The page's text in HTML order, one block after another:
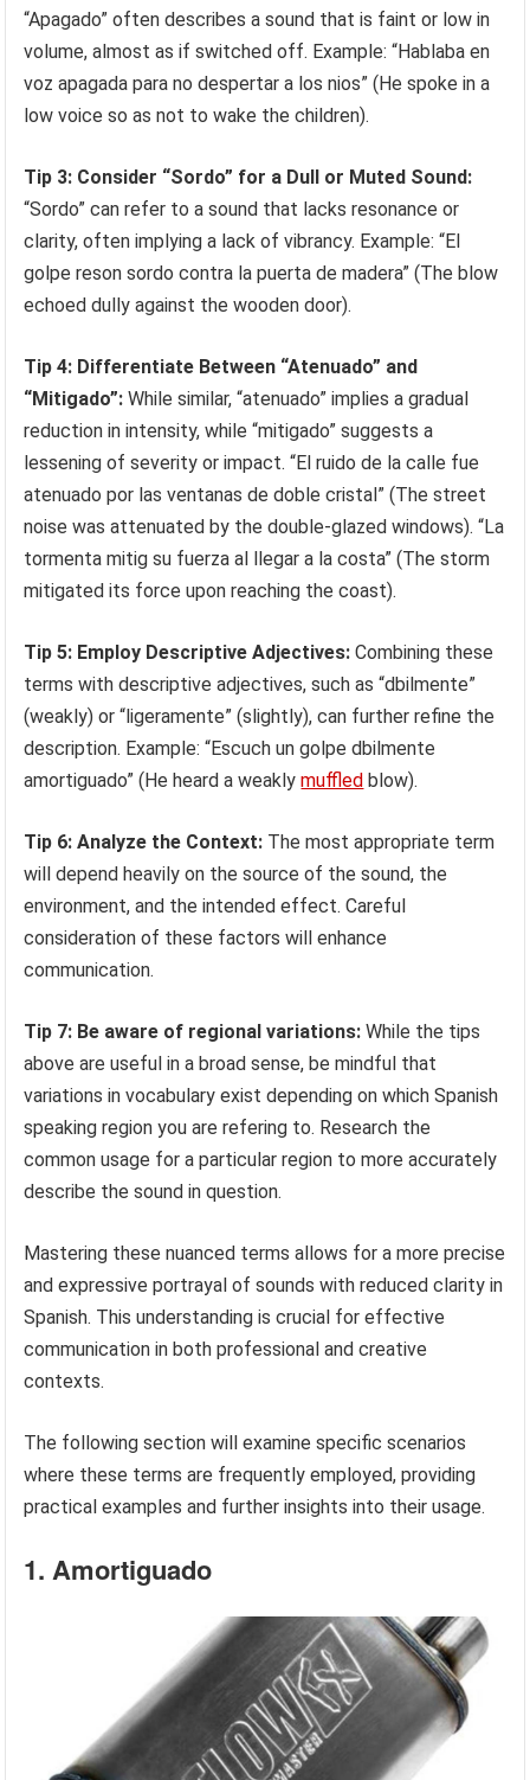
“Apagado” often describes a sound that is faint or low in
volume, almost as if switched off. Example: “Hablaba en
voz apagada para no despertar a los nios” (He spoke in a
low voice so as not to wake the children).
Tip 3: Consider “Sordo” for a Dull or Muted Sound:
“Sordo” can refer to a sound that lacks resonance or
clarity, often implying a lack of vibrancy. Example: “El
golpe reson sordo contra la puerta de madera” (The blow
echoed dully against the wooden door).
Tip 4: Differentiate Between “Atenuado” and
“Mitigado”: While similar, “atenuado” implies a gradual
reduction in intensity, while “mitigado” suggests a
lessening of severity or impact. “El ruido de la calle fue
atenuado por las ventanas de doble cristal” (The street
noise was attenuated by the double-glazed windows). “La
tormenta mitig su fuerza al llegar a la costa” (The storm
mitigated its force upon reaching the coast).
Tip 5: Employ Descriptive Adjectives: Combining these
terms with descriptive adjectives, such as “dbilmente”
(weakly) or “ligeramente” (slightly), can further refine the
description. Example: “Escuch un golpe dbilmente
amortiguado” (He heard a weaklymuffled blow).
Tip 6: Analyze the Context: The most appropriate term
will depend heavily on the source of the sound, the
environment, and the intended effect. Careful
consideration of these factors will enhance
communication.
Tip 7: Be aware of regional variations: While the tips
above are useful in a broad sense, be mindful that
variations in vocabulary exist depending on which Spanish
speaking region you are refering to. Research the
common usage for a particular region to more accurately
describe the sound in question.
Mastering these nuanced terms allows for a more precise
and expressive portrayal of sounds with reduced clarity in
Spanish. This understanding is crucial for effective
communication in both professional and creative
contexts.
The following section will examine specific scenarios
where these terms are frequently employed, providing
practical examples and further insights into their usage.
1. Amortiguado